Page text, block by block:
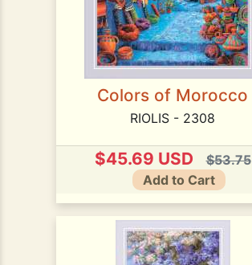
Colors of Morocco
RIOLIS - 2308
$45.69 USD
$53.75
Add to Cart